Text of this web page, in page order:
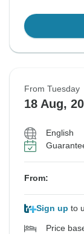
From Tuesday
18 Aug,
English
From:
Sign up to
Price